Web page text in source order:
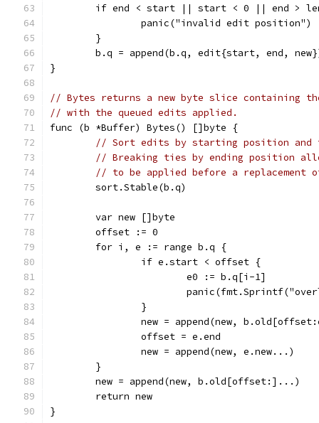
if end < start || start < 0 || end >
		panic("invalid edit position")
	}
b.q = append(b.q, edit{start, end,
}
// Bytes returns a new byte slice containing
// with the queued edits applied.
func (b *Buffer) Bytes() []byte {
// Sort edits by starting position and
// Breaking ties by ending position
// to be applied before a
	sort.Stable(b.q)
	var new []byte
	offset := 0
	for i, e := range b.q {
		if e.start < offset {
			e0 := b.q[i-1]
		}
new = append(new,
		offset = e.end
		new = append(new, e.new...)
	}
	new = append(new, b.old[offset:]...)
	return new
}